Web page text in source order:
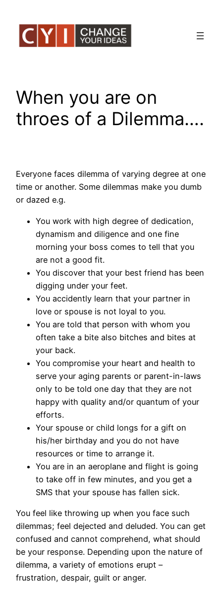
content
When you are on
throes of a Dilemma….
Everyone faces dilemma of varying degree at one
time or another. Some dilemmas make you dumb
or dazed e.g.
You work with high degree of dedication,
dynamism and diligence and one fine
morning your boss comes to tell that you
are not a good fit.
You discover that your best friend has been
digging under your feet.
You accidently learn that your partner in
love or spouse is not loyal to you.
You are told that person with whom you
often take a bite also bitches and bites at
your back.
You compromise your heart and health to
serve your aging parents or parent-in-laws
only to be told one day that they are not
happy with quality and/or quantum of your
efforts.
Your spouse or child longs for a gift on
his/her birthday and you do not have
resources or time to arrange it.
You are in an aeroplane and flight is going
to take off in few minutes, and you get a
SMS that your spouse has fallen sick.
You feel like throwing up when you face such
dilemmas; feel dejected and deluded. You can get
confused and cannot comprehend, what should
be your response. Depending upon the nature of
dilemma, a variety of emotions erupt –
frustration, despair, guilt or anger.